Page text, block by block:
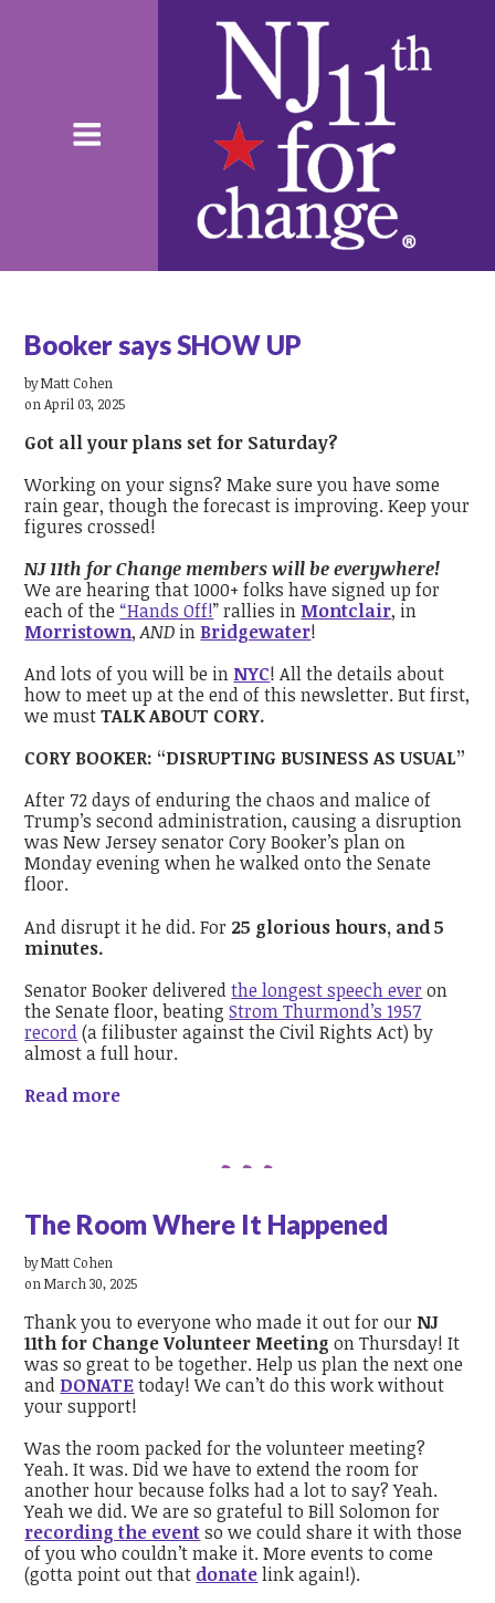
Booker says SHOW UP
byMatt Cohen
on April 03, 2025
Got all your plans set for Saturday?
Working on your signs? Make sure you have some
rain gear, though the forecast is improving. Keep your
figures crossed!
NJ 11th for Change members will be everywhere!
We are hearing that 1000+ folks have signed up for
each of the “Hands Off!” rallies in Montclair, in
Morristown,AND in Bridgewater!
And lots of you will be in NYC! All the details about
how to meet up at the end of this newsletter. But first,
we mustTALK ABOUT CORY.
CORY BOOKER: “DISRUPTING BUSINESS AS USUAL”
After 72 days of enduring the chaos and malice of
Trump’s second administration, causing a disruption
was New Jersey senator Cory Booker’s plan on
Monday evening when he walked onto the Senate
floor.
And disrupt it he did. For 25 glorious hours, and 5
minutes.
Senator Booker deliveredthe longest speech ever on
the Senate floor, beatingStrom Thurmond’s 1957
record(a filibuster against the Civil Rights Act) by
almost a full hour.
Read more
The Room Where It Happened
byMatt Cohen
on March 30, 2025
Thank you to everyone who made it out for our NJ
11th for Change Volunteer Meeting on Thursday! It
was so great to be together. Help us plan the next one
and DONATEtoday! We can’t do this work without
your support!
Was the room packed for the volunteer meeting?
Yeah. It was. Did we have to extend the room for
another hour because folks had a lot to say? Yeah.
Yeah we did. We are so grateful to Bill Solomon for
recording the eventso we could share it with those
of you who couldn’t make it. More events to come
(gotta point out that donatelink again!).